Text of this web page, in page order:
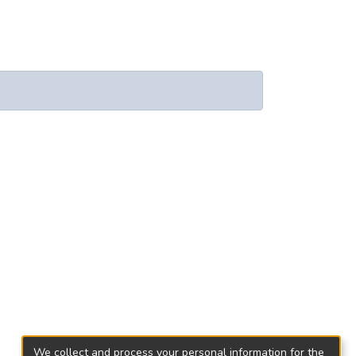
We collect and process your personal information for the